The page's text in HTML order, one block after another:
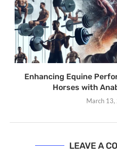
Enhancing Equine
Horses with
March
LEAVE A